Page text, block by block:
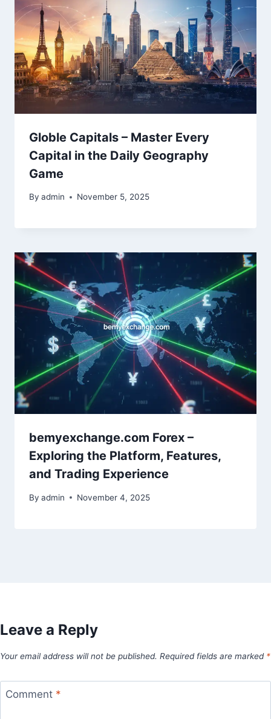
Globle Capitals – Master Every
Capital in the Daily Geography
Game
By admin November 5, 2025
bemyexchange.com Forex –
Exploring the Platform, Features,
and Trading Experience
By admin November 4, 2025
Leave a Reply
Your email address will not be published. Required fields are marked *
Comment *